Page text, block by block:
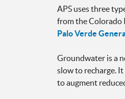
APS uses three
from the Colorado
Palo Verde
Groundwater is a
slow to recharge. It
to augment